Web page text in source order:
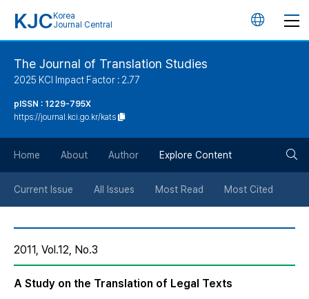
KJC Korea
Journal Central
언
튼
The Journal of Translation Studies
2025 KCI Impact Factor : 2.77
pISSN : 1229-795X
https://journal.kci.go.kr/kats
Home About Author Explore Content
Current Issue All Issues Most Read Most Cited
2011, Vol.12, No.3
A Study on the Translation of Legal Texts